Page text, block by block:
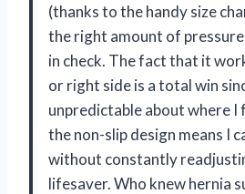
(thanks to the handy size
the right amount of
in check. The fact that it
or right side is a total win
unpredictable about where I
the non-slip design means I
without constantly
lifesaver. Who knew hernia